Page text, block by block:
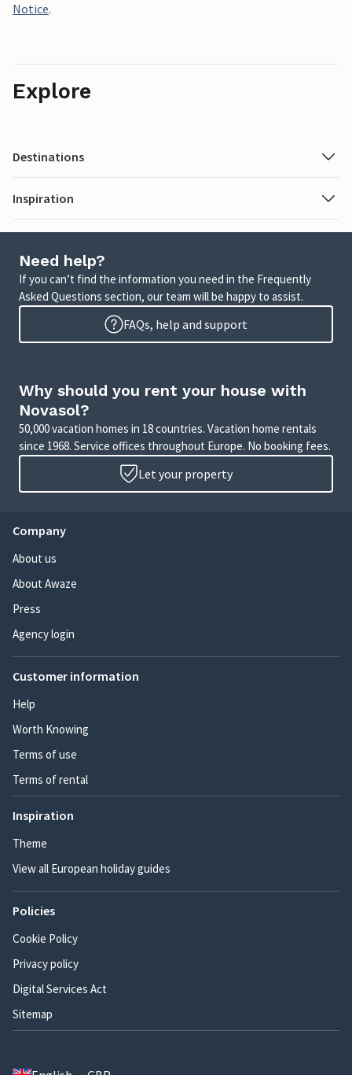
Notice.
Explore
Destinations
Inspiration
Need help?
If you can’t find the information you need in the Frequently
Asked Questions section, our team will be happy to assist.
FAQs, help and support
Why should you rent your house with
Novasol?
50,000 vacation homes in 18 countries. Vacation home rentals
since 1968. Service offices throughout Europe. No booking fees.
Let your property
Company
About us
About Awaze
Press
Agency login
Customer information
Help
Worth Knowing
Terms of use
Terms of rental
Inspiration
Theme
View all European holiday guides
Policies
Cookie Policy
Privacy policy
Digital Services Act
Sitemap